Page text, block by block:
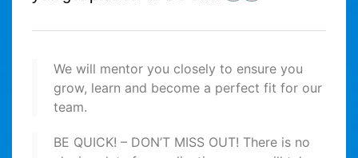
We will mentor you closely to ensure you
grow, learn and become a perfect fit for our
team.
BE QUICK! – DON’T MISS OUT! There is no